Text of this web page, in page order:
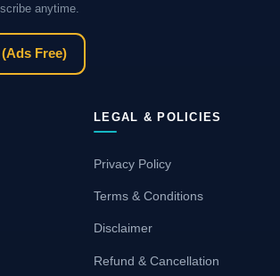
anytime.
Free)
LEGAL & POLICIES
Privacy Policy
Terms & Conditions
Disclaimer
Refund & Cancellation